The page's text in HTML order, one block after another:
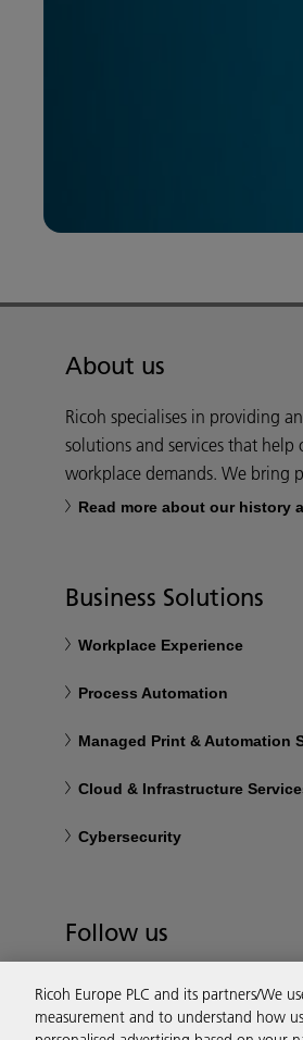
About us
Ricoh specialises in providing
solutions and services that
workplace demands. We bring
Read more about our history
Business Solutions
Workplace Experience
Process Automation
Managed Print & Automation
Cloud & Infrastructure
Cybersecurity
Follow us
Ricoh Europe PLC and its partners/We
measurement and to understand how